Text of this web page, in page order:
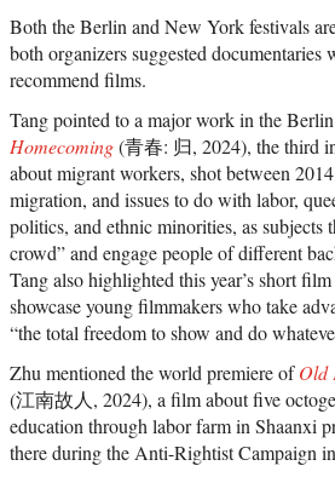
Both the Berlin and New York festivals
both organizers suggested documentaries
recommend films.
Tang pointed to a major work in the
Homecoming(青春: 归, 2024), the third
about migrant workers, shot between
migration, and issues to do with labor,
politics, and ethnic minorities, as subjects
crowd” and engage people of different
Tang also highlighted this year’s short
showcase young filmmakers who take
“the total freedom to show and do
Zhu mentioned the world premiere ofOld
(江南故人, 2024), a film about five
education through labor farm in Shaanxi
there during the Anti-Rightist Campaign